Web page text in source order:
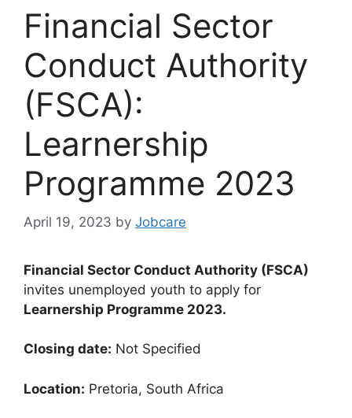
Financial Sector
Conduct Authority
(FSCA):
Learnership
Programme 2023
April 19, 2023 by Jobcare
Financial Sector Conduct Authority (FSCA)
invites unemployed youth to apply for
Learnership Programme 2023.
Closing date: Not Specified
Location: Pretoria, South Africa